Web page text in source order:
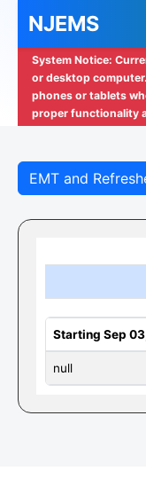
NJEMS
System Notice:
or desktop
phones or tablets
proper functionality
EMT and
Starting Sep
null